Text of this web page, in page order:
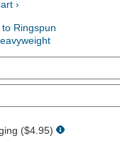
›
Ringspun
($4.95)